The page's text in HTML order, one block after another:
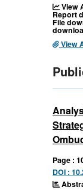
View
Report
File
View
Page :
DOI :